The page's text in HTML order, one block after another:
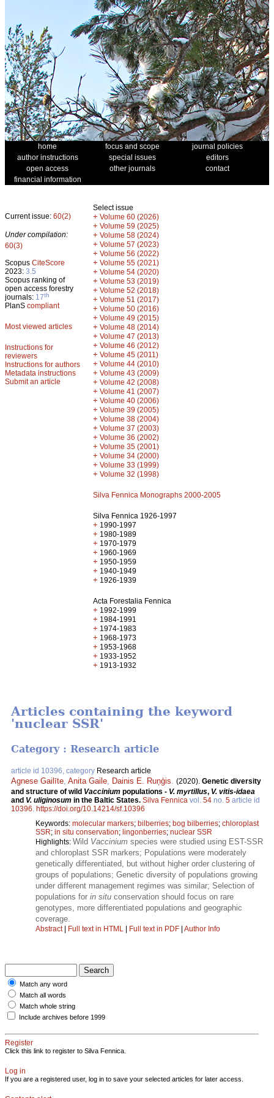
home focus and scope
journal policies
author instructions
special issues
editors
open access
other journals
contact
financial information
Current issue: 60(2)
Under compilation:
60(3)
Scopus CiteScore
2023: 3.5
Scopus ranking of
open access forestry
journals: 17th
PlanS compliant
Most viewed articles
Instructions for
reviewers
Instructions for authors
Metadata instructions
Submit an article
Select issue
+ Volume 60 (2026)
+ Volume 59 (2025)
+ Volume 58 (2024)
+ Volume 57 (2023)
+ Volume 56 (2022)
+ Volume 55 (2021)
+ Volume 54 (2020)
+ Volume 53 (2019)
+ Volume 52 (2018)
+ Volume 51 (2017)
+ Volume 50 (2016)
+ Volume 49 (2015)
+ Volume 48 (2014)
+ Volume 47 (2013)
+ Volume 46 (2012)
+ Volume 45 (2011)
+ Volume 44 (2010)
+ Volume 43 (2009)
+ Volume 42 (2008)
+ Volume 41 (2007)
+ Volume 40 (2006)
+ Volume 39 (2005)
+ Volume 38 (2004)
+ Volume 37 (2003)
+ Volume 36 (2002)
+ Volume 35 (2001)
+ Volume 34 (2000)
+ Volume 33 (1999)
+ Volume 32 (1998)
Silva Fennica Monographs 2000-2005
Silva Fennica 1926-1997
+ 1990-1997
+ 1980-1989
+ 1970-1979
+ 1960-1969
+ 1950-1959
+ 1940-1949
+ 1926-1939
Acta Forestalia Fennica
+ 1992-1999
+ 1984-1991
+ 1974-1983
+ 1968-1973
+ 1953-1968
+ 1933-1952
+ 1913-1932
Articles containing the keyword
'nuclear SSR'
Category : Research article
article id 10396, category Research article
Agnese Gailīte Anita Gaile Dainis E. Ruņģis (2020). Genetic diversity
and structure of wild Vaccinium populations - V. myrtillus, V. vitis-idaea
and V. uliginosum in the Baltic States. Silva Fennica vol. 54 no. 5 article id
10396 https://doi.org/10.14214/sf.10396
Keywords: molecular markers; bilberries; bog bilberries; chloroplast
SSR; in situ conservation; lingonberries; nuclear SSR
Highlights: Wild Vaccinium species were studied using EST-SSR
and chloroplast SSR markers; Populations were moderately
genetically differentiated, but without higher order clustering of
groups of populations; Genetic diversity of populations growing
under different management regimes was similar; Selection of
populations for in situ conservation should focus on rare
genotypes, more differentiated populations and geographic
coverage.
Abstract| Full text in HTML | Full text in PDF | Author Info
Match any word
Match all words
Match whole string
Include archives before 1999
Register
Click this link to register to Silva Fennica.
Log in
If you are a registered user, log in to save your selected articles for later access.